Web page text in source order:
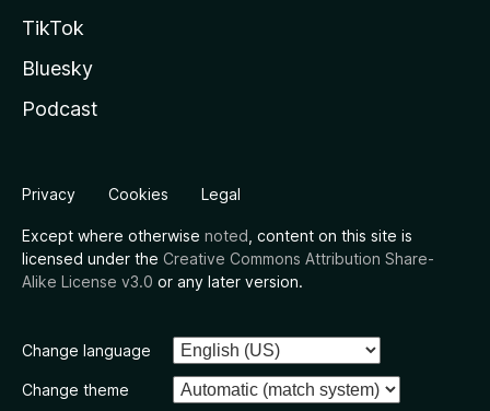
TikTok
Bluesky
Podcast
Privacy Cookies Legal
Except where otherwise noted , content on this site is
licensed under the Creative Commons Attribution Share-
Alike License v3.0 or any later version.
Change language
Change theme